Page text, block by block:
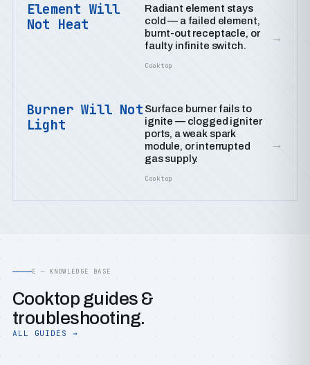
Element Will
Not Heat
Radiant element stays
cold — a failed element,
burnt-out receptacle, or
faulty infinite switch.
Cooktop
→
Burner Will Not
Light
Surface burner fails to
ignite — clogged igniter
ports, a weak spark
module, or interrupted
gas supply.
Cooktop
→
E — KNOWLEDGE BASE
Cooktop guides &
troubleshooting.
ALL GUIDES →